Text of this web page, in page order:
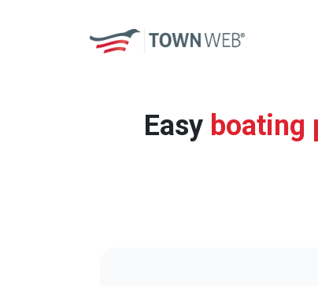
Easy boating